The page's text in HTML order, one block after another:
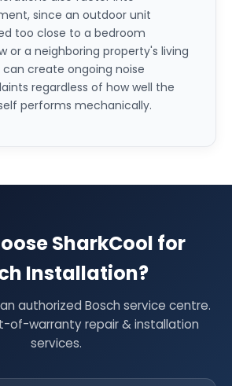
since an outdoor unit
too close to a bedroom
or a neighboring property's living
create ongoing noise
regardless of how well the
performs mechanically.
SharkCool for
Installation?
an authorized Bosch service centre.
of-warranty repair & installation
services.